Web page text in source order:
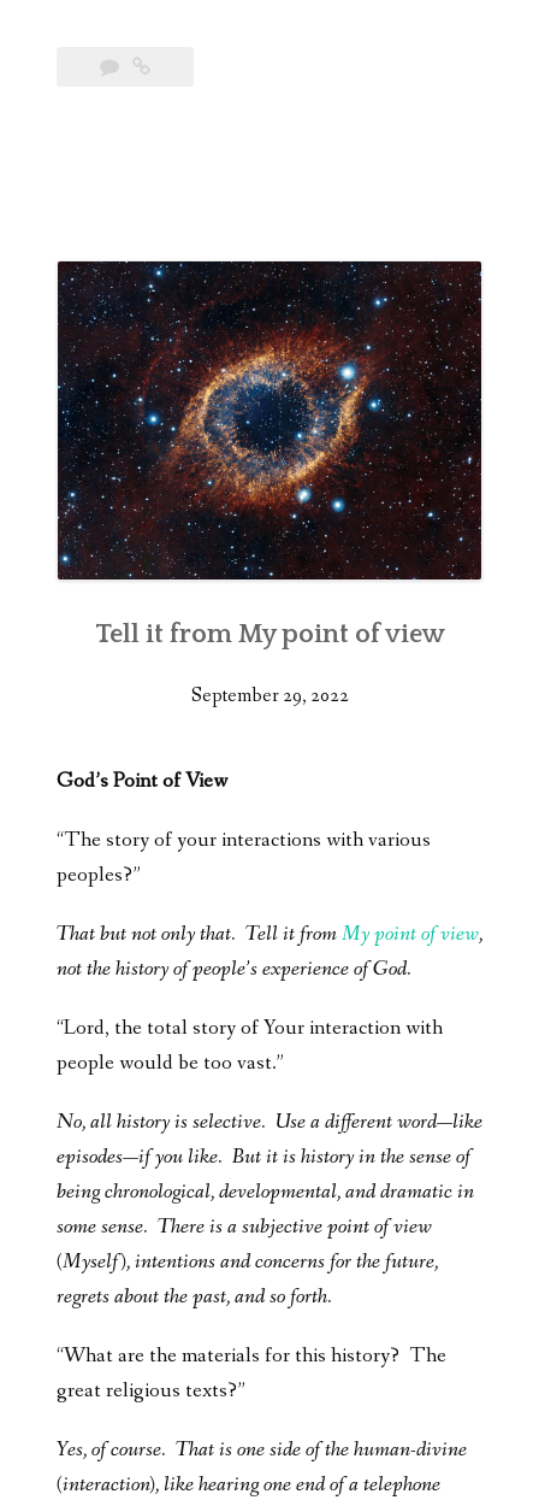
Tell it from My point of view
September 29, 2022
God’s Point of View
“The story of your interactions with various
peoples?”
That but not only that. Tell it fromMy point of view,
not the history of people’s experience of God.
“Lord, the total story of Your interaction with
people would be too vast.”
No, all history is selective. Use a different word—like
episodes—if you like. But it is history in the sense of
being chronological, developmental, and dramatic in
some sense. There is a subjective point of view
(Myself), intentions and concerns for the future,
regrets about the past, and so forth.
“What are the materials for this history? The
great religious texts?”
Yes, of course. That is one side of the human-divine
(interaction), like hearing one end of a telephone